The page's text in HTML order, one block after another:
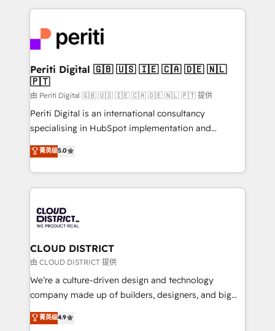
business with HubSpot? Let Cebra’s experts help
you grow faster, smarter, and with impact.
トを組み込んだ顧客フロント業務（マーケティング・営
ィブ・エージェンシーです。事業部・グループ会社・部
門が分立する組織で、データと業務プロセスのサイロ化
を、CRMを軸とした全社共通基盤に再構築します。意
思決定者・PMO・現場担当者に並走します。 1️⃣
HubSpot導入・活用支援 顧客データの一元化から、
GTMの見える化・自動化まで。全Hub統合運用、デー
タ品質設計、グループ横断のCRM統合に対応します。
の一部をAIが自律実行する組織への移行を設計・実装。
Breeze・Claude等をHubSpotと連携させ、役割定義・
革を、構想から実装・定着までPMOとして主導。「設
定の代行ではなく、設計の責任」を引き受け、部門横断
の統合・浸透・変革管理を実行します。 ▸ CMS戦略設
計・構築：リード獲得・CVR・SEOを前提にした情報設
提供。 ▸ 既存CRM・MAからの移行支援：Salesforce・
Marketo・Pardot等からの移行、カスタム設計、履歴
データ移行と活用設計まで。 ▸ AEO対応：ChatGPT・
Periti Digital 🇬🇧 🇺🇸 🇮🇪 🇨🇦 🇩🇪 🇳🇱
🇵🇹
由 Periti Digital 🇬🇧 🇺🇸 🇮🇪 🇨🇦 🇩🇪 🇳🇱 🇵🇹 提供
Periti Digital is an international consultancy
specialising in HubSpot implementation and
Antropic's Claude business transformation, with
offices in Dublin, Munich, Rotterdam, Lisbon, and
New York. We help organisations unlock their full
revenue potential by deeply integrating core
beyond, with HubSpot, and layering Anthropic's
Claude AI across the processes that matter most.
From automating complex workflows to surfacing
insights buried in data, we build intelligent systems
that think, connect, and scale. Our approach goes
beyond configuration. We embed ourselves in our
actually runs, and architect solutions that make
菁英级5.0
CLOUD DISTRICT
由 CLOUD DISTRICT 提供
We’re a culture-driven design and technology
company made up of builders, designers, and big
thinkers. We blend strategy, design, and
development—always fueled by curiosity—to turn
菁英级4.9